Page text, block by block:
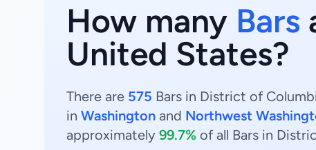
How many Bars
United States?
There are 575 Bars in District of
in Washington and Northwest
approximately 99.7% of all Bars in